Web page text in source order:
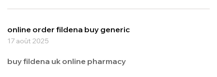
online order fildena buy generic
17 août 2025
buy fildena uk online pharmacy